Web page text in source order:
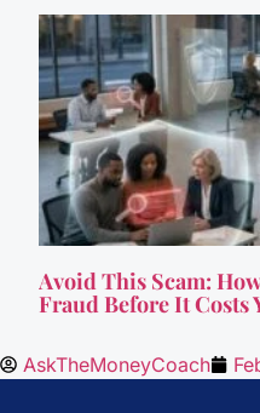
Avoid This Scam:
Fraud Before It Costs
AskTheMoneyCoach